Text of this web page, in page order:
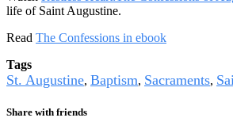
life of Saint Augustine.
Read The Confessions in ebook
Tags
St. Augustine, Baptism, Sacraments,
Share with friends